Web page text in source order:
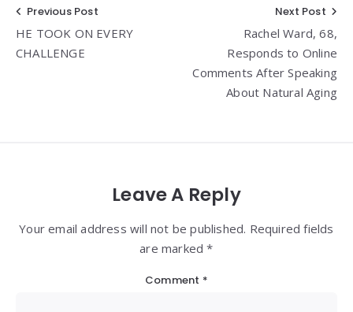
Post
navigation
Previous Post
HE TOOK ON EVERY
CHALLENGE
Next Post
Rachel Ward, 68,
Responds to Online
Comments After Speaking
About Natural Aging
Leave A Reply
Your email address will not be published. Required fields
are marked *
Comment *